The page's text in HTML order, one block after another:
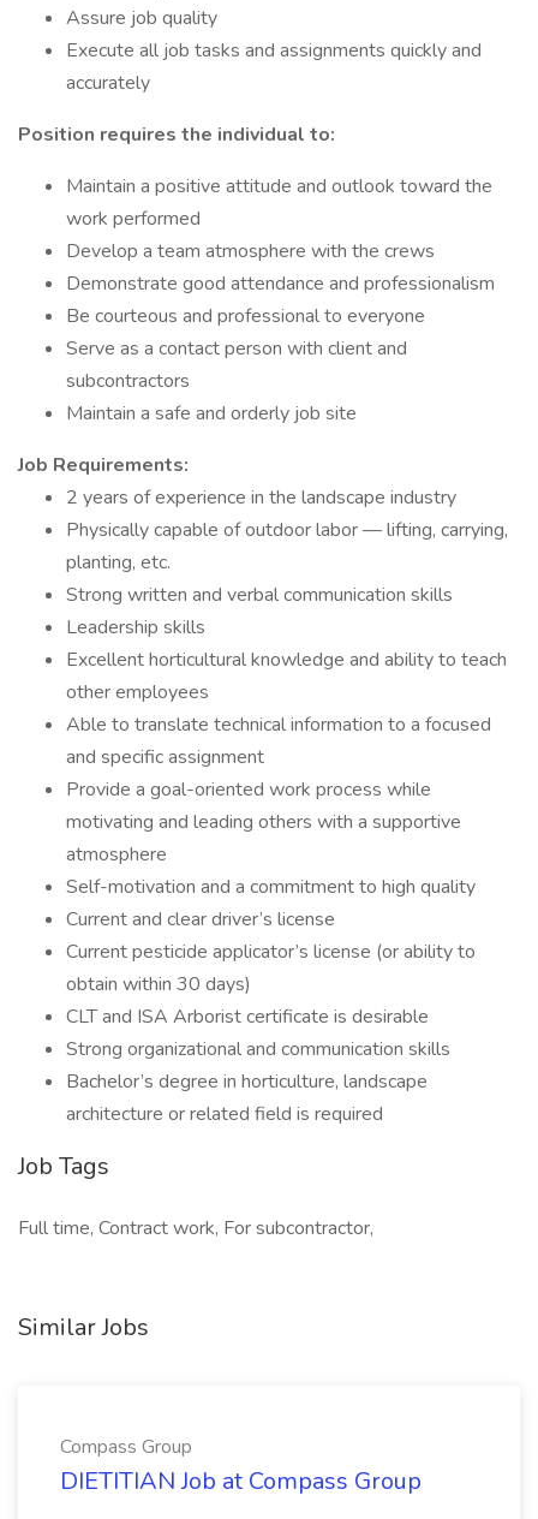
Assure job quality
Execute all job tasks and assignments quickly and
accurately
Position requires the individual to:
Maintain a positive attitude and outlook toward the
work performed
Develop a team atmosphere with the crews
Demonstrate good attendance and professionalism
Be courteous and professional to everyone
Serve as a contact person with client and
subcontractors
Maintain a safe and orderly job site
Job Requirements:
2 years of experience in the landscape industry
Physically capable of outdoor labor — lifting, carrying,
planting, etc.
Strong written and verbal communication skills
Leadership skills
Excellent horticultural knowledge and ability to teach
other employees
Able to translate technical information to a focused
and specific assignment
Provide a goal-oriented work process while
motivating and leading others with a supportive
atmosphere
Self-motivation and a commitment to high quality
Current and clear driver’s license
Current pesticide applicator’s license (or ability to
obtain within 30 days)
CLT and ISA Arborist certificate is desirable
Strong organizational and communication skills
Bachelor’s degree in horticulture, landscape
architecture or related field is required
Job Tags
Full time, Contract work, For subcontractor,
Similar Jobs
Compass Group
DIETITIAN Job at Compass Group